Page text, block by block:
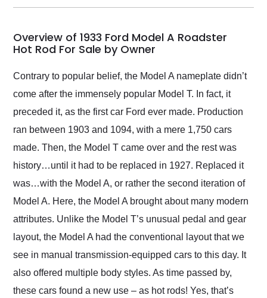
my car shipped to me
busiest shipping
weekend of the year.
and highly recommend
their shipping service
as well.
Overview of 1933 Ford Model A Roadster
Hot Rod For Sale by Owner
Contrary to popular belief, the Model A nameplate didn’t
come after the immensely popular Model T. In fact, it
preceded it, as the first car Ford ever made. Production
ran between 1903 and 1094, with a mere 1,750 cars
made. Then, the Model T came over and the rest was
history…until it had to be replaced in 1927. Replaced it
was…with the Model A, or rather the second iteration of
Model A. Here, the Model A brought about many modern
attributes. Unlike the Model T’s unusual pedal and gear
layout, the Model A had the conventional layout that we
see in manual transmission-equipped cars to this day. It
also offered multiple body styles. As time passed by,
these cars found a new use – as hot rods! Yes, that’s